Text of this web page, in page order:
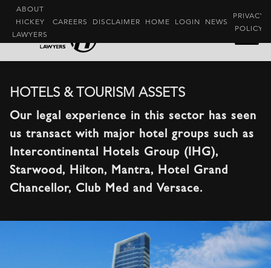
ABOUT
HICKEY
LAWYERS
CAREERS DISCLAIMER HOME LOGIN NEWS
PRIVACY
POLICY
HOTELS & TOURISM ASSETS
Our legal experience in this sector has seen
us transact with major hotel groups such as
Intercontinental Hotels Group (IHG),
Starwood, Hilton, Mantra, Hotel Grand
Chancellor, Club Med and Versace.